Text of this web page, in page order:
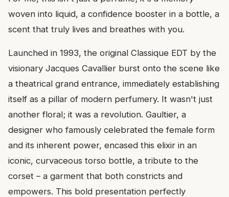
woven into liquid, a confidence booster in a bottle, a
scent that truly lives and breathes with you.
Launched in 1993, the original Classique EDT by the
visionary Jacques Cavallier burst onto the scene like
a theatrical grand entrance, immediately establishing
itself as a pillar of modern perfumery. It wasn't just
another floral; it was a revolution. Gaultier, a
designer who famously celebrated the female form
and its inherent power, encased this elixir in an
iconic, curvaceous torso bottle, a tribute to the
corset – a garment that both constricts and
empowers. This bold presentation perfectly